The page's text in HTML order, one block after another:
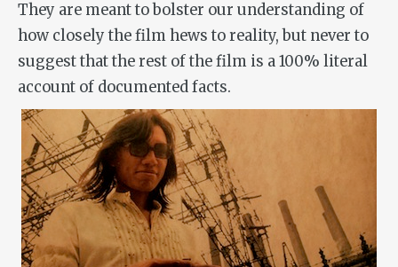
They are meant to bolster our understanding of
how closely the film hews to reality, but never to
suggest that the rest of the film is a 100% literal
account of documented facts.